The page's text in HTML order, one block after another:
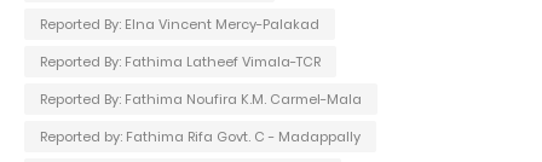
Reported By: Elna Vincent Mercy-Palakad
Reported By: Fathima Latheef Vimala-TCR
Reported By: Fathima Noufira K.M. Carmel-Mala
Reported by: Fathima Rifa Govt. C - Madappally